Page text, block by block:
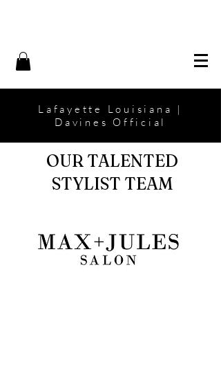
Lafayette Louisiana |
Davines Official
OUR TALENTED
STYLIST TEAM